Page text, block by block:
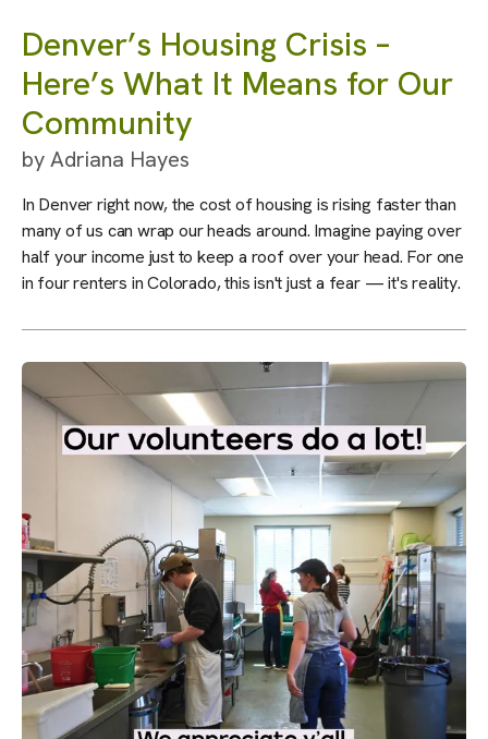
Denver’s Housing Crisis –
Here’s What It Means for Our
Community
byAdriana Hayes
In Denver right now, the cost of housing is rising faster than
many of us can wrap our heads around. Imagine paying over
half your income just to keep a roof over your head. For one
in four renters in Colorado, this isn't just a fear — it's reality.